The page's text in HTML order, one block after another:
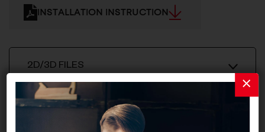
INSTALLATION INSTRUCTION
2D/3D FILES